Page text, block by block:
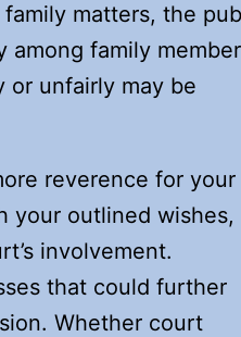
matters, the
among family
or unfairly may be
reverence for your
your outlined wishes,
involvement.
that could further
Whether court